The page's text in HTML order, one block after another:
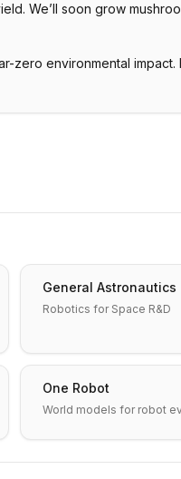
We’ll soon grow
zero environmental impact.
General Astronautics
Robotics for Space R&D
One Robot
World models for robot